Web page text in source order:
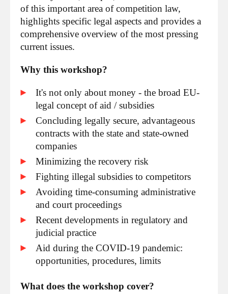
of this important area of competition law,
highlights specific legal aspects and provides a
comprehensive overview of the most pressing
current issues.
Why this workshop?
It's not only about money - the broad EU-
legal concept of aid / subsidies
Concluding legally secure, advantageous
contracts with the state and state-owned
companies
Minimizing the recovery risk
Fighting illegal subsidies to competitors
Avoiding time-consuming administrative
and court proceedings
Recent developments in regulatory and
judicial practice
Aid during the COVID-19 pandemic:
opportunities, procedures, limits
What does the workshop cover?